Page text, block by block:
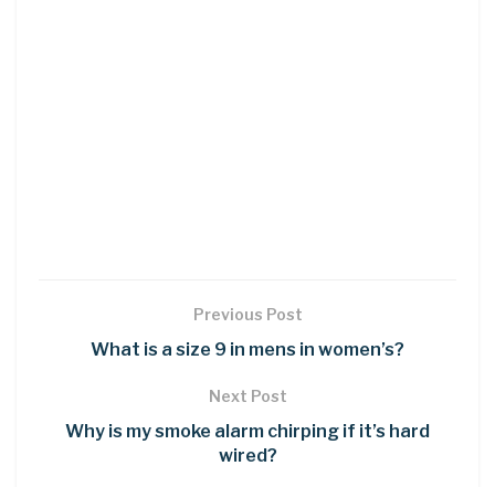
Previous Post
What is a size 9 in mens in women’s?
Next Post
Why is my smoke alarm chirping if it’s hard
wired?